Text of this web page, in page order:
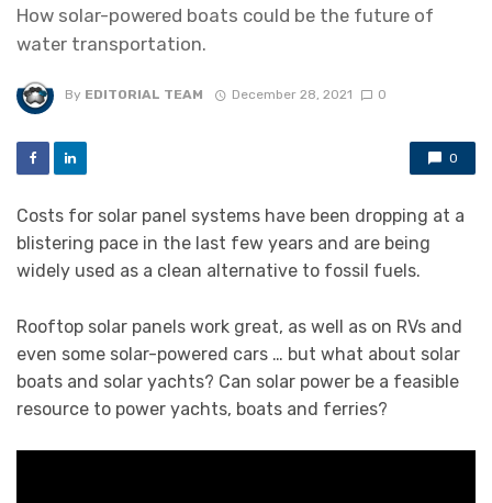
How solar-powered boats could be the future of
water transportation.
By EDITORIAL TEAM December 28, 2021 0
0
Costs for solar panel systems have been dropping at a
blistering pace in the last few years and are being
widely used as a clean alternative to fossil fuels.
Rooftop solar panels work great, as well as on RVs and
even some solar-powered cars … but what about solar
boats and solar yachts? Can solar power be a feasible
resource to power yachts, boats and ferries?